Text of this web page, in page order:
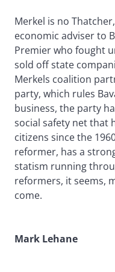
Merkel is no
economic adviser to
Premier who fought
sold off state
Merkels coalition
party, which rules
business, the party
social safety net that
citizens since the
reformer, has a
statism running
reformers, it seems,
come.
Mark Lehane